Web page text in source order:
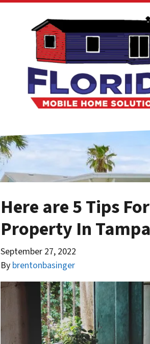
Here are 5 Tips
Property In
September 27, 2022
By brentonbasinger